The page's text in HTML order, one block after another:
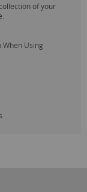
of your
When Using